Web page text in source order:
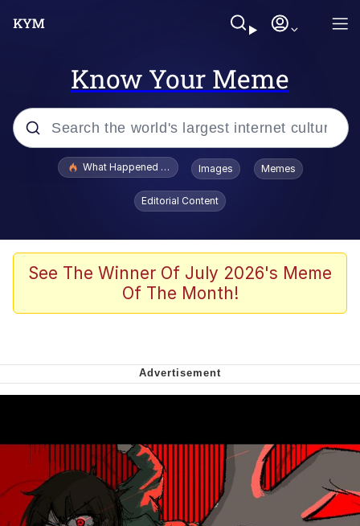
Know Your Meme
Popular searches
The Missile Knows Where It Is
Burger King Foot Lettuce
Want to Be Dominated / Will Dominate
Can't, We Don't Know How To Do It
Jacob Batalon CEO of Sex
What Happened To Toadsworth / Toadsworth Is Dead
Images Memes
Editorial Content
See The Winner Of July 2026's Meme
Of The Month!